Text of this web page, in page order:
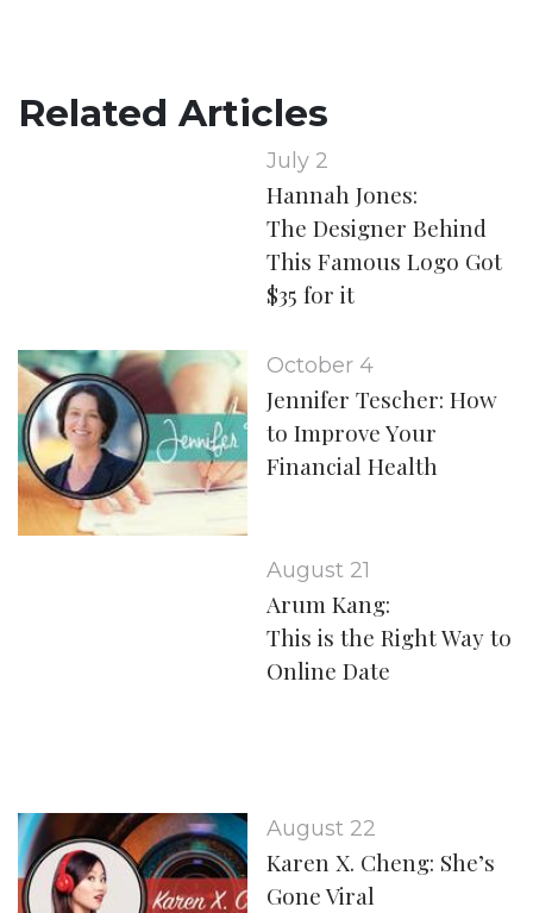
Related Articles
July 2
Hannah Jones:
The Designer Behind
This Famous Logo Got
$35 for it
October 4
Jennifer Tescher: How
to Improve Your
Financial Health
August 21
Arum Kang:
This is the Right Way to
Online Date
August 22
Karen X. Cheng: She’s
Gone Viral